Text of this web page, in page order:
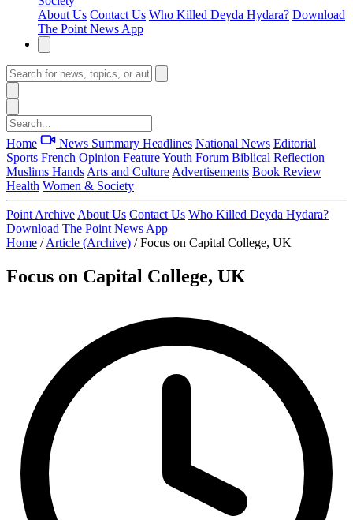
About Us Contact Us Who Killed Deyda Hydara? Download
The Point News App
Home News Summary Headlines National News Editorial
Sports French Opinion FeatureYouth Forum Biblical Reflection
Muslims Hands Arts and Culture Advertisements Book Review
Health Women & Society
Point Archive About Us Contact Us Who Killed Deyda Hydara?
Download The Point News App
Home / Article (Archive) / Focus on Capital College, UK
Focus on Capital College, UK